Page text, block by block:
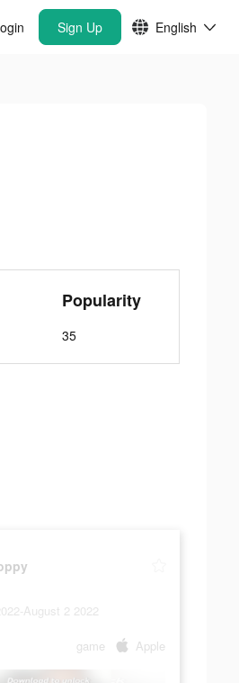
Sign Up English
Popularity
35
August 2 2022
game Apple